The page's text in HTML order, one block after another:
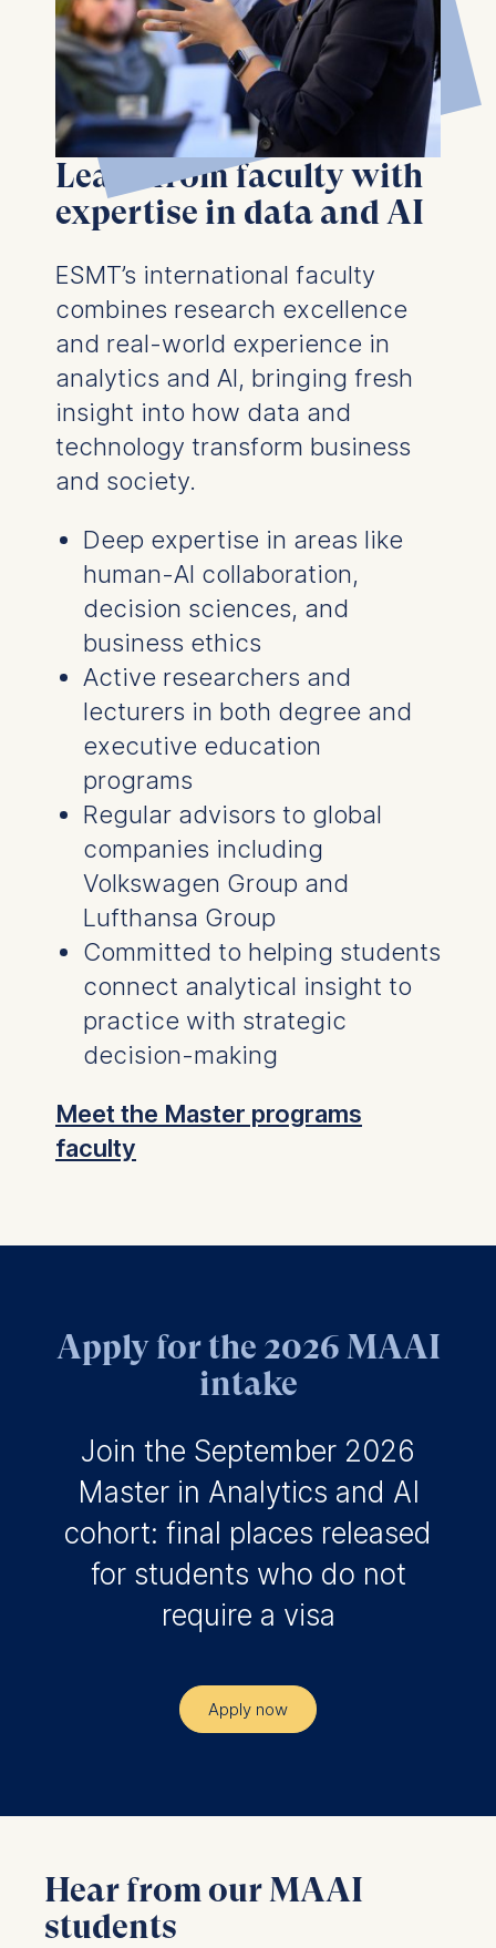
Learn from faculty with
expertise in data and AI
ESMT’s international faculty
combines research excellence
and real-world experience in
analytics and AI, bringing fresh
insight into how data and
technology transform business
and society.
Deep expertise in areas like
human-AI collaboration,
decision sciences, and
business ethics
Active researchers and
lecturers in both degree and
executive education
programs
Regular advisors to global
companies including
Volkswagen Group and
Lufthansa Group
Committed to helping students
connect analytical insight to
practice with strategic
decision-making
Meet the Master programs
faculty
Apply for the 2026 MAAI
intake
Join the September 2026
Master in Analytics and AI
cohort: final places released
for students who do not
require a visa
Apply now
Hear from our MAAI
students